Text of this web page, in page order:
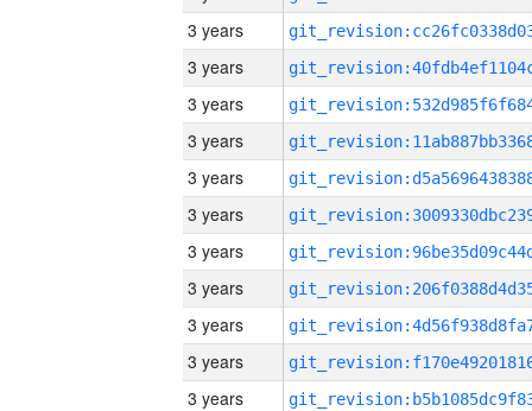
3 years
3 years
3 years
3 years
3 years
3 years
3 years
3 years
3 years
3 years
3 years